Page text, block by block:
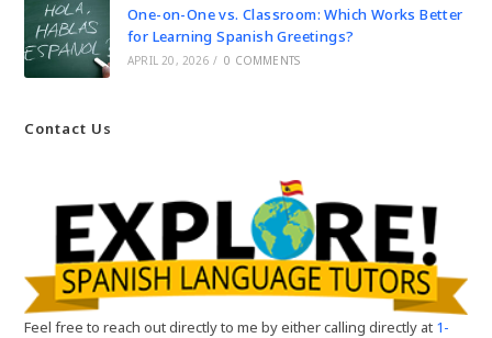
One-on-One vs. Classroom: Which Works Better
for Learning Spanish Greetings?
APRIL 20, 2026 / 0 COMMENTS
Contact Us
Feel free to reach out directly to me by either calling directly at 1-